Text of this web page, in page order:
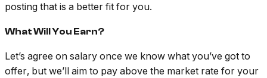
posting that is a better fit for you.
What Will You Earn?
Let’s agree on salary once we know what you’ve got to
offer, but we’ll aim to pay above the market rate for your